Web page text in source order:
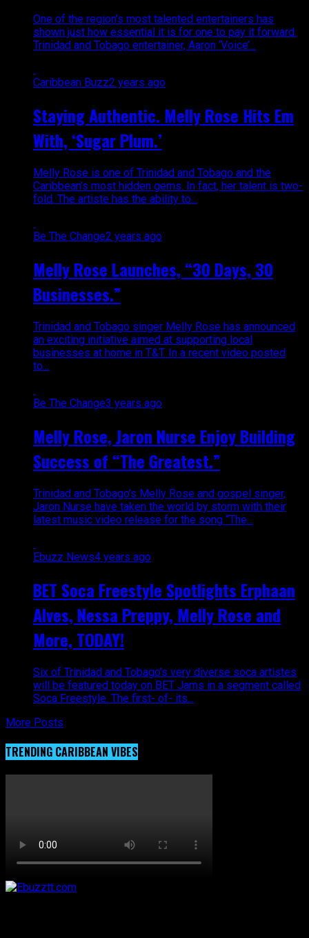
One of the region’s most talented entertainers has
shown just how essential it is for one to pay it forward.
Trinidad and Tobago entertainer, Aaron ‘Voice’...
Caribbean Buzz2 years ago
Staying Authentic. Melly Rose Hits Em
With, ‘Sugar Plum.’
Melly Rose is one of Trinidad and Tobago and the
Caribbean’s most hidden gems. In fact, her talent is two-
fold. The artiste has the ability to...
Be The Change2 years ago
Melly Rose Launches, “30 Days, 30
Businesses.”
Trinidad and Tobago singer Melly Rose has announced
an exciting initiative aimed at supporting local
businesses at home in T&T. In a recent video posted
to...
Be The Change3 years ago
Melly Rose, Jaron Nurse Enjoy Building
Success of “The Greatest.”
Trinidad and Tobago’s Melly Rose and gospel singer,
Jaron Nurse have taken the world by storm with their
latest music video release for the song “The...
Ebuzz News4 years ago
BET Soca Freestyle Spotlights Erphaan
Alves, Nessa Preppy, Melly Rose and
More, TODAY!
Six of Trinidad and Tobago’s very diverse soca artistes
will be featured today on BET Jams in a segment called
Soca Freestyle. The first- of- its...
More Posts
TRENDING CARIBBEAN VIBES